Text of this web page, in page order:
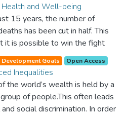
and Well-being
15 years, the number of
has been cut in half. This
it is possible to win the fight
every disease. Still, we are
astonishing amount of money
on treating illnesses that are
easy to prevent. The new goal
Good Health promotes
Goals Open Access
Inequalities
the world’s wealth is held by a
of people.This often leads
social discrimination. In order